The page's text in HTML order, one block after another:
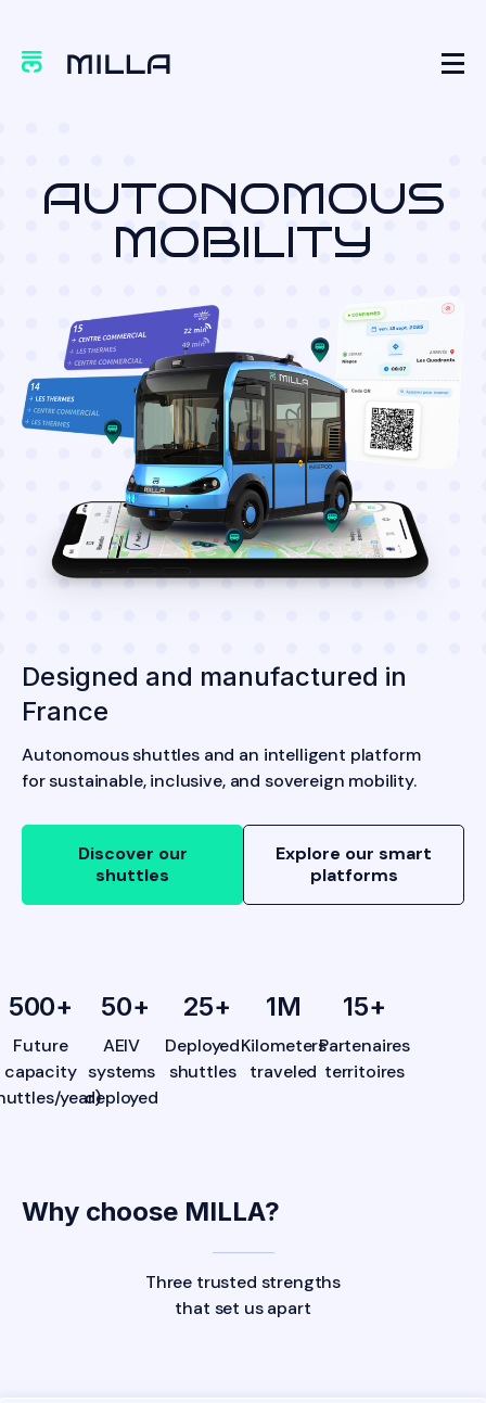
AUTONOMOUS
MOBILITY
Designed and manufactured in
France
Autonomous shuttles and an intelligent platform
for sustainable, inclusive, and sovereign mobility.
Discover our
shuttles
Explore our smart
platforms
Future
capacity
year)
500+
AEIV
systems
deployed
50+
Deployed
shuttles
25+
Kilometers
traveled
1M
Partenaires
territoires
15+
Why choose MILLA?
Three trusted strengths
that set us apart